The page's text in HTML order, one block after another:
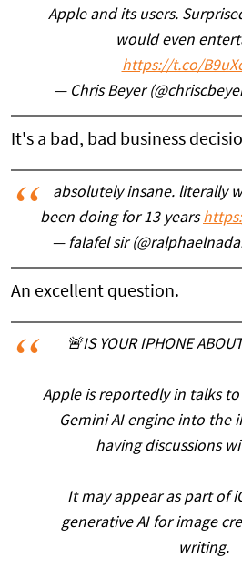
Apple and its users.
would even
https://t.co/
— Chris Beyer
It's a bad, bad business
absolutely insane. literally
been doing for 13 years
— falafel sir
An excellent question.
🚨IS YOUR IPHONE
Apple is reportedly in talks to
Gemini AI engine into the
having discussions
It may appear as part of
generative AI for image
writing.